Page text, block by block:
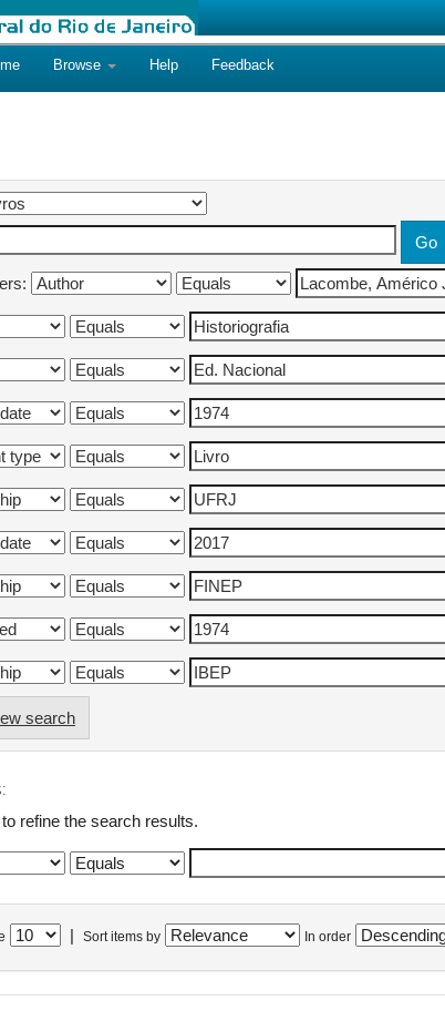
Browse Help Feedback
search
refine the search results.
Sort items by In order